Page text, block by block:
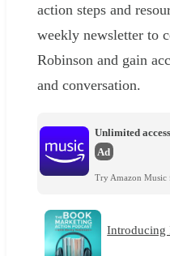
action steps and
weekly newsletter to
Robinson and gain
and conversation.
Unlimited
Ad
Try Amazon Music
Introducing